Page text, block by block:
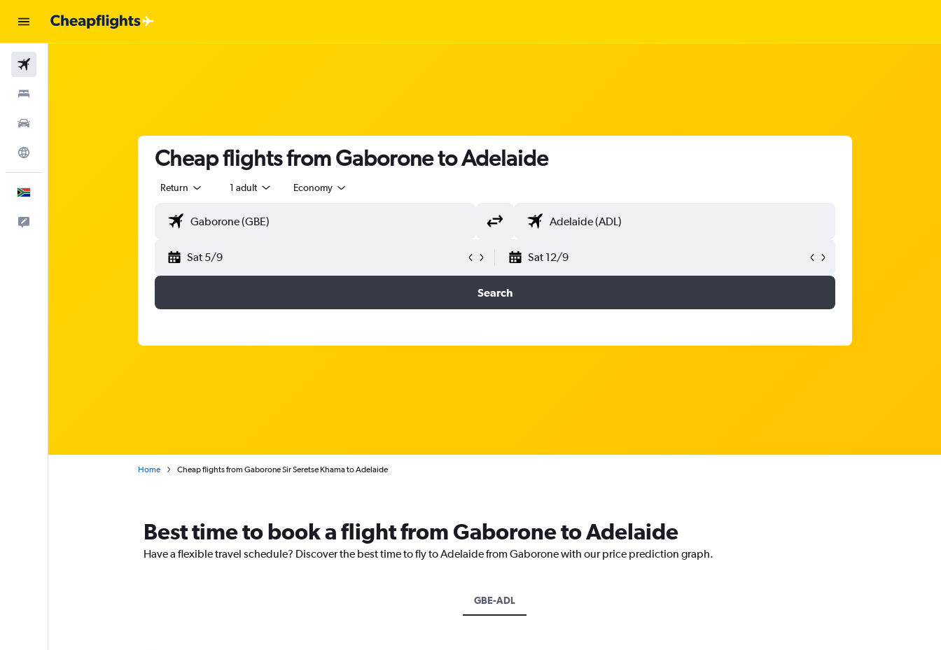
Cheap flights from Gaborone to Adelaide
Return 1 adult Economy
Sat 5/9 Sat 12/9
Search
Home Cheap flights from Gaborone Sir Seretse Khama to Adelaide
Best time to book a flight from Gaborone to Adelaide
Have a flexible travel schedule? Discover the best time to fly to Adelaide from Gaborone with our price prediction graph.
GBE-ADL